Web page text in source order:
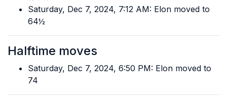
Saturday, Dec 7, 2024, 7:12 AM: Elon moved to
64½
Halftime moves
Saturday, Dec 7, 2024, 6:50 PM: Elon moved to
74